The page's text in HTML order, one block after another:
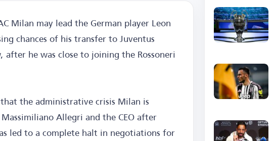
Milan may lead the German player Leon
chances of his transfer to Juventus
he was close to joining the Rossoneri
the administrative crisis Milan is
Allegri and the CEO after
led to a complete halt in negotiations for